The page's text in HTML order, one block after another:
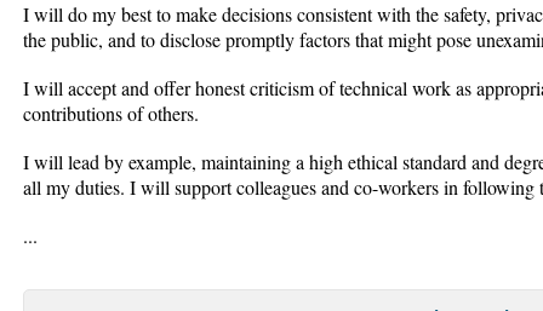
I will do my best to make decisions consistent with the safety,
the public, and to disclose promptly factors that might pose
I will accept and offer honest criticism of technical work as
contributions of others.
I will lead by example, maintaining a high ethical standard and
all my duties. I will support colleagues and co-workers in following
...